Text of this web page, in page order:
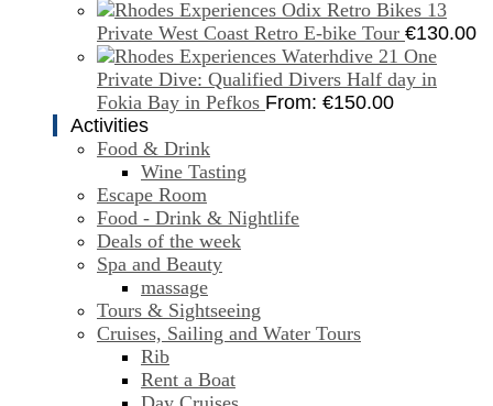
Private West Coast Retro E-bike Tour €130.00
One
Private Dive: Qualified Divers Half day in
Fokia Bay in Pefkos From: €150.00
Activities
Food & Drink
Wine Tasting
Escape Room
Food - Drink & Nightlife
Deals of the week
Spa and Beauty
massage
Tours & Sightseeing
Cruises, Sailing and Water Tours
Rib
Rent a Boat